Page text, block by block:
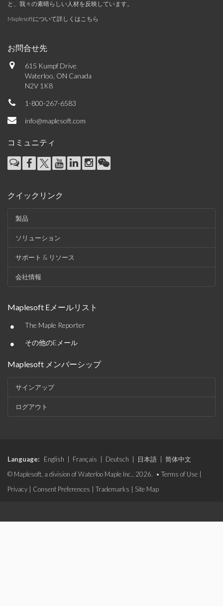
と、我々の素晴らしい人材を反映しています。
Maplesoftについて詳しくはこちら
お問合せ先
615 Kumpf Drive
Waterloo, ON Canada
N2V 1K8
1-800-267-6583
info@maplesoft.com
コミュニティ
クイックリンク
製品
ソリューション
サポート & リソース
会社情報
Maplesoft Eメールリスト
• The Maple Reporter
• その他のEメール
Maplesoft メンバーシップ
サインアップ
ログアウト
Language: English Français Deutsch 日本語
简体中文
© Maplesoft, a division of Waterloo Maple Inc., 2026. • Terms of Use
Privacy
Consent Preferences Trademarks Site Map